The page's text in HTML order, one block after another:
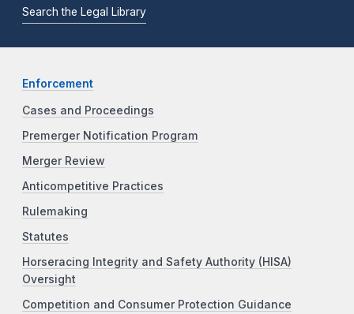
Search the Legal Library
Enforcement
Cases and Proceedings
Premerger Notification Program
Merger Review
Anticompetitive Practices
Rulemaking
Statutes
Horseracing Integrity and Safety Authority (HISA)
Oversight
Competition and Consumer Protection Guidance